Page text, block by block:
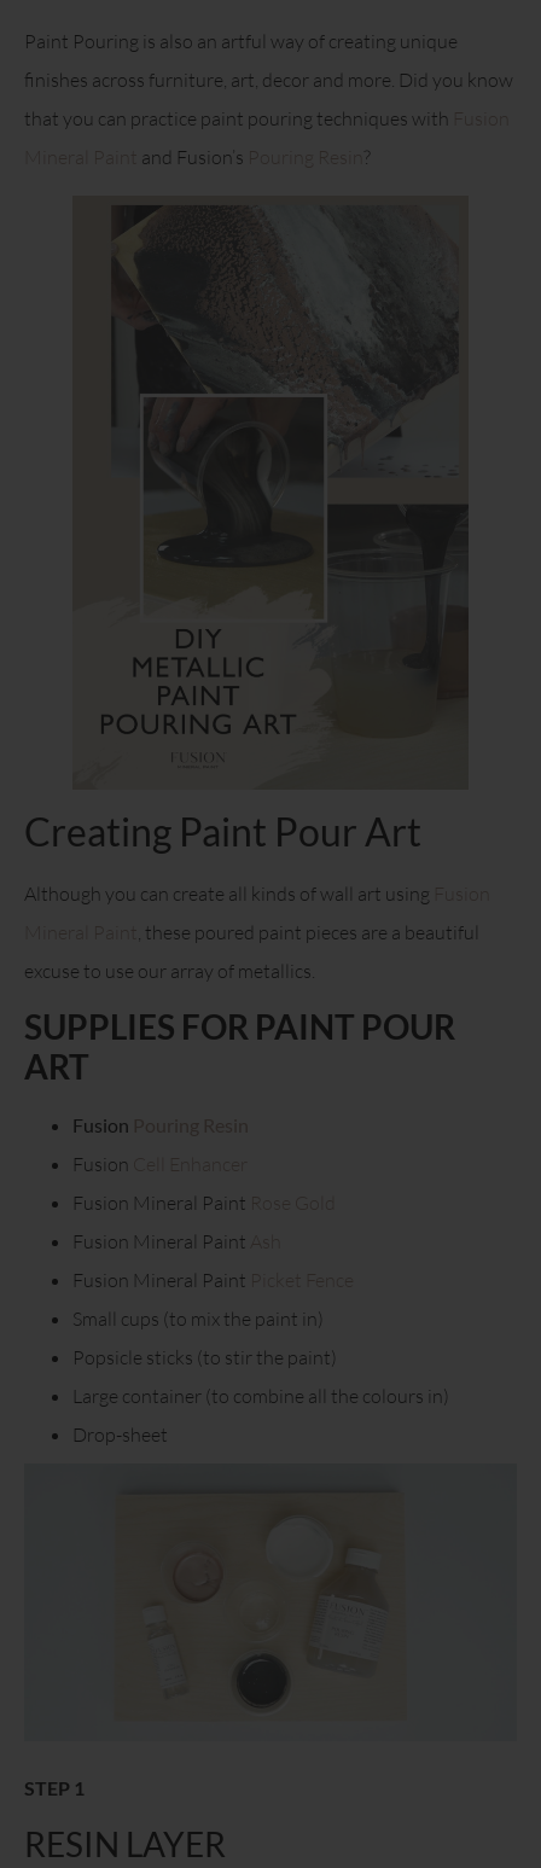
Paint Pouring is also an artful way of creating unique
finishes across furniture, art, decor and more. Did you know
that you can practice paint pouring techniques with
and Fusion’s ?
Creating Paint Pour Art
Although you can create all kinds of wall art using
, these poured paint pieces are a beautiful
excuse to use our array of metallics.
SUPPLIES FOR PAINT POUR
ART
Fusion
Fusion
Fusion Mineral Paint
Fusion Mineral Paint
Fusion Mineral Paint
Small cups (to mix the paint in)
Popsicle sticks (to stir the paint)
Large container (to combine all the colours in)
Drop-sheet
STEP 1
RESIN LAYER